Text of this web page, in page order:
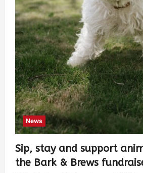
News
Sip, stay and support
the Bark & Brews